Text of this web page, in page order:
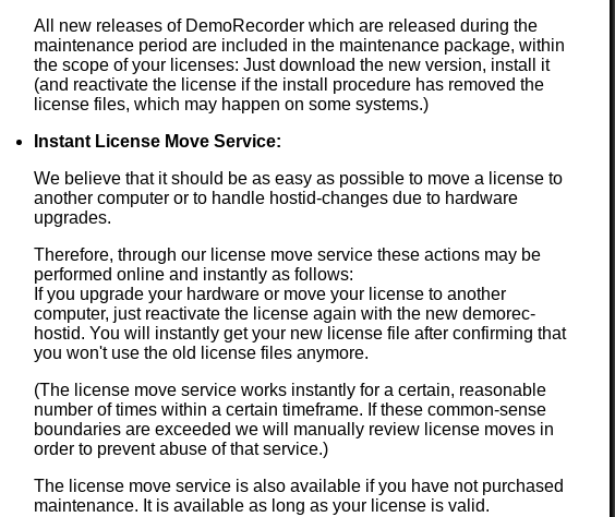
All new releases of DemoRecorder which are released during the
maintenance period are included in the maintenance package, within
the scope of your licenses: Just download the new version, install it
(and reactivate the license if the install procedure has removed the
license files, which may happen on some systems.)
Instant License Move Service:
We believe that it should be as easy as possible to move a license to
another computer or to handle hostid-changes due to hardware
upgrades.
Therefore, through our license move service these actions may be
performed online and instantly as follows:
If you upgrade your hardware or move your license to another
computer, just reactivate the license again with the new demorec-
hostid. You will instantly get your new license file after confirming that
you won't use the old license files anymore.
(The license move service works instantly for a certain, reasonable
number of times within a certain timeframe. If these common-sense
boundaries are exceeded we will manually review license moves in
order to prevent abuse of that service.)
The license move service is also available if you have not purchased
maintenance. It is available as long as your license is valid.